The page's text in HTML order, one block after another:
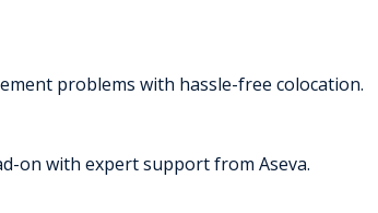
problems with hassle-free colocation.
on with expert support from Aseva.